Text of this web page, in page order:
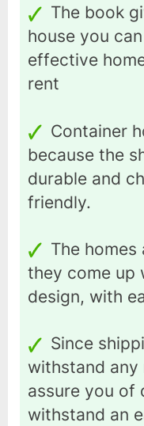
The book
house you
effective
rent
Container
because the
durable and
friendly.
The
they come up
design, with
Since
withstand any
assure you of
withstand an